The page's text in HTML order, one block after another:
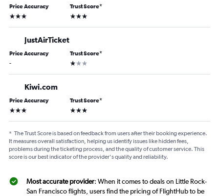
Price Accuracy
3 stars
Trust Score*
3 stars
JustAirTicket
Price Accuracy
-
Trust Score*
1 star
Kiwi.com
Price Accuracy
3 stars
Trust Score*
3 stars
* The Trust Score is based on feedback from users after their booking experience.
It measures overall satisfaction, helping us identify issues like hidden fees,
problems during the ticketing process, and the quality of customer service. This
score is our best indicator of the provider's quality and reliability.
Most accurate provider: When it comes to deals on Little Rock-
San Francisco flights, users find the pricing of FlightHub to be